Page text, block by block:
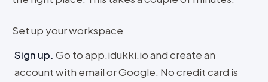
Set up your workspace
Sign up. Go to app.idukki.io and create an
account with email or Google. No credit card is